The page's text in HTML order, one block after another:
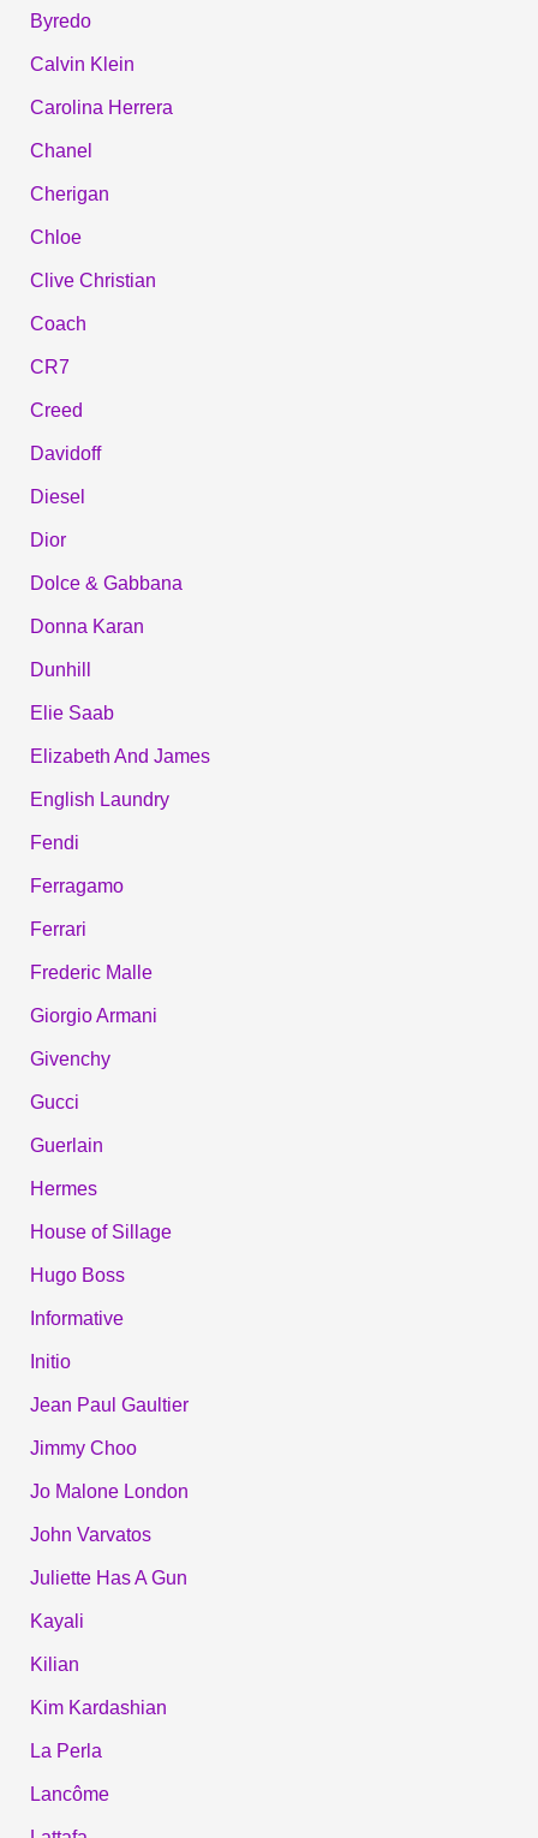
Byredo
Calvin Klein
Carolina Herrera
Chanel
Cherigan
Chloe
Clive Christian
Coach
CR7
Creed
Davidoff
Diesel
Dior
Dolce & Gabbana
Donna Karan
Dunhill
Elie Saab
Elizabeth And James
English Laundry
Fendi
Ferragamo
Ferrari
Frederic Malle
Giorgio Armani
Givenchy
Gucci
Guerlain
Hermes
House of Sillage
Hugo Boss
Informative
Initio
Jean Paul Gaultier
Jimmy Choo
Jo Malone London
John Varvatos
Juliette Has A Gun
Kayali
Kilian
Kim Kardashian
La Perla
Lancôme